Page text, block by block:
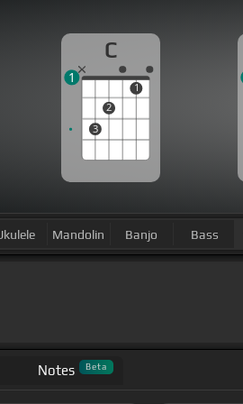
C
3
2
1
1
Mandolin Banjo Bass
Notes Beta